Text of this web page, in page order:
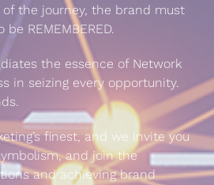
the journey, the brand must
REMEMBERED.
the essence of Network
in seizing every opportunity.
finest, and we invite you
and join the
and achieving brand